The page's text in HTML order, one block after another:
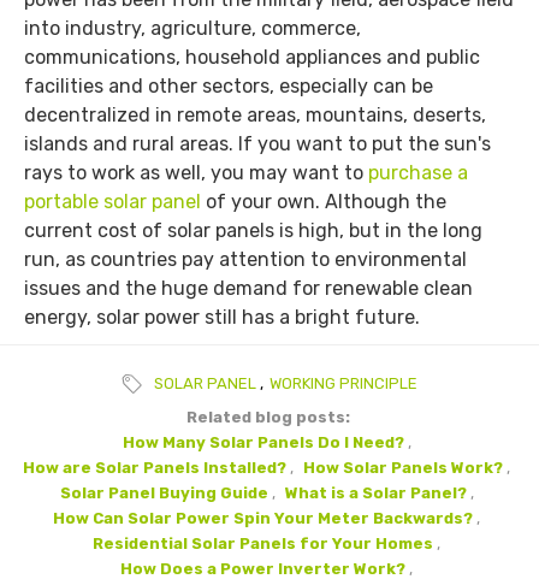
into industry, agriculture, commerce,
communications, household appliances and public
facilities and other sectors, especially can be
decentralized in remote areas, mountains, deserts,
islands and rural areas. If you want to put the sun's
rays to work as well, you may want to purchase a
portable solar panel of your own. Although the
current cost of solar panels is high, but in the long
run, as countries pay attention to environmental
issues and the huge demand for renewable clean
energy, solar power still has a bright future.
SOLAR PANEL , WORKING PRINCIPLE
Related blog posts:
How Many Solar Panels Do I Need? ,
How are Solar Panels Installed? , How Solar Panels Work? ,
Solar Panel Buying Guide , What is a Solar Panel? ,
How Can Solar Power Spin Your Meter Backwards? ,
Residential Solar Panels for Your Homes ,
How Does a Power Inverter Work? ,